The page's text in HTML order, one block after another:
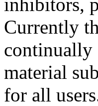
Currently
continually
material
for all